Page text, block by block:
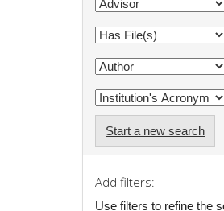
Start a new search
Add filters:
Use filters to refine the